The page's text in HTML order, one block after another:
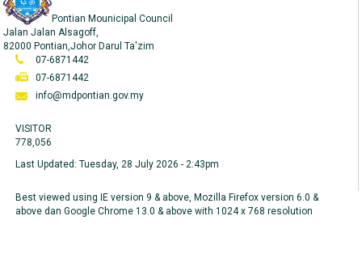
Pontian Mounicipal Council
Jalan Jalan Alsagoff,
82000 Pontian,Johor Darul Ta'zim
07-6871442
07-6871442
info@mdpontian.gov.my
VISITOR
778,056
Last Updated:Tuesday, 28 July 2026 - 2:43pm
Best viewed using IE version 9 & above, Mozilla Firefox version 6.0 &
above dan Google Chrome 13.0 & above with 1024 x 768 resolution